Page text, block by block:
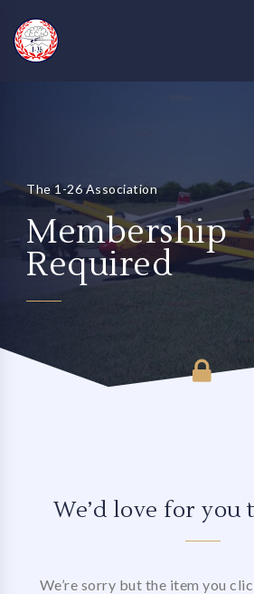
The 1-26 Association
Membership
Required
We’d love for you
We’re sorry but the item you